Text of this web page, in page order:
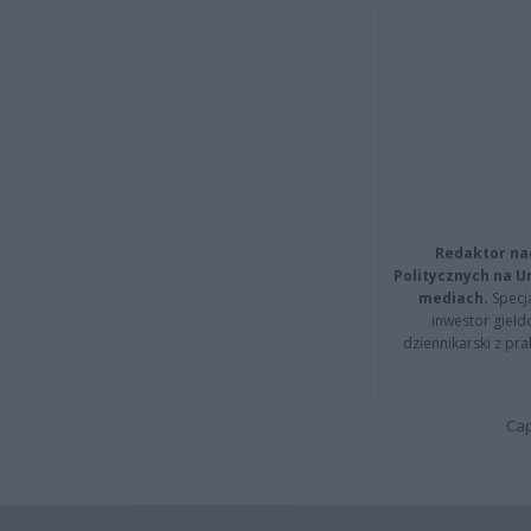
Redaktor
Politycznych na
mediach.
inwestor
dziennikarski z